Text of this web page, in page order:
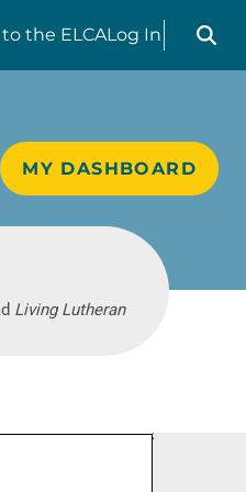
to the ELCALog In
Search
MY DASHBOARD
Living Lutheran